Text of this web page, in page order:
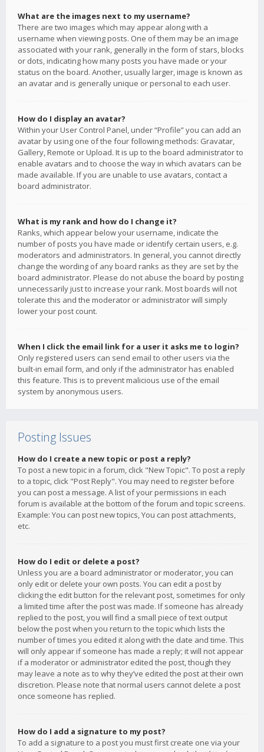
What are the images next to my username?
There are two images which may appear along with a
username when viewing posts. One of them may be an image
associated with your rank, generally in the form of stars, blocks
or dots, indicating how many posts you have made or your
status on the board. Another, usually larger, image is known as
an avatar and is generally unique or personal to each user.
How do I display an avatar?
Within your User Control Panel, under “Profile” you can add an
avatar by using one of the four following methods: Gravatar,
Gallery, Remote or Upload. It is up to the board administrator to
enable avatars and to choose the way in which avatars can be
made available. If you are unable to use avatars, contact a
board administrator.
What is my rank and how do I change it?
Ranks, which appear below your username, indicate the
number of posts you have made or identify certain users, e.g.
moderators and administrators. In general, you cannot directly
change the wording of any board ranks as they are set by the
board administrator. Please do not abuse the board by posting
unnecessarily just to increase your rank. Most boards will not
tolerate this and the moderator or administrator will simply
lower your post count.
When I click the email link for a user it asks me to login?
Only registered users can send email to other users via the
built-in email form, and only if the administrator has enabled
this feature. This is to prevent malicious use of the email
system by anonymous users.
Posting Issues
How do I create a new topic or post a reply?
To post a new topic in a forum, click "New Topic". To post a reply
to a topic, click "Post Reply". You may need to register before
you can post a message. A list of your permissions in each
forum is available at the bottom of the forum and topic screens.
Example: You can post new topics, You can post attachments,
etc.
How do I edit or delete a post?
Unless you are a board administrator or moderator, you can
only edit or delete your own posts. You can edit a post by
clicking the edit button for the relevant post, sometimes for only
a limited time after the post was made. If someone has already
replied to the post, you will find a small piece of text output
below the post when you return to the topic which lists the
number of times you edited it along with the date and time. This
will only appear if someone has made a reply; it will not appear
if a moderator or administrator edited the post, though they
may leave a note as to why they’ve edited the post at their own
discretion. Please note that normal users cannot delete a post
once someone has replied.
How do I add a signature to my post?
To add a signature to a post you must first create one via your